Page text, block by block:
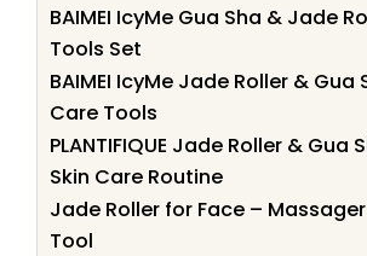
BAIMEI IcyMe Gua Sha & Jade
Tools Set
BAIMEI IcyMe Jade Roller & Gua
Care Tools
PLANTIFIQUE Jade Roller & Gua
Skin Care Routine
Jade Roller for Face –
Tool